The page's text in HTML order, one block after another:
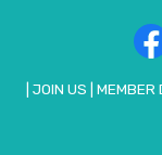
JOIN US MEMBER